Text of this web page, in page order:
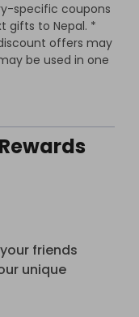
specific coupons
gifts to Nepal. *
offers may
be used in one
friends
unique